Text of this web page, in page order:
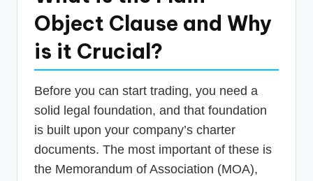
Object Clause and Why
is it Crucial?
Before you can start trading, you need a
solid legal foundation, and that foundation
is built upon your company’s charter
documents. The most important of these is
the Memorandum of Association (MOA),